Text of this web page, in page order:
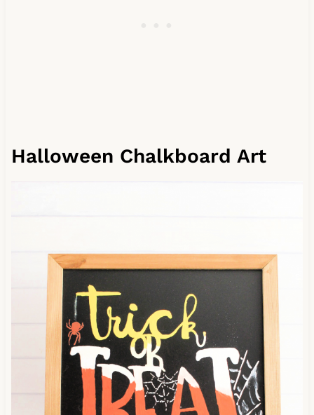
Halloween Chalkboard Art